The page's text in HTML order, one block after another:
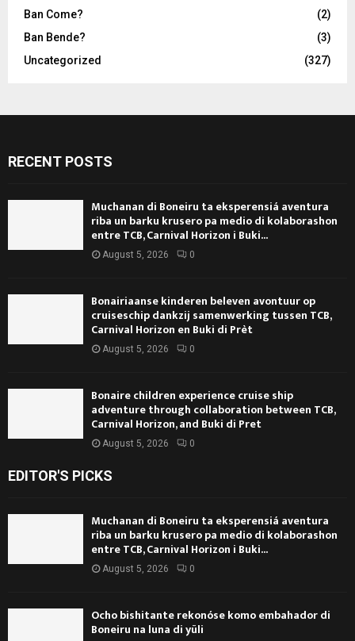
Ban Come?
(2)
Ban Bende?
(3)
Uncategorized
(327)
RECENT POSTS
Muchanan di Boneiru ta eksperensiá aventura
riba un barku krusero pa medio di kolaborashon
entre TCB, Carnival Horizon i Buki...
August 5, 2026 0
Bonairiaanse kinderen beleven avontuur op
cruiseschip dankzij samenwerking tussen TCB,
Carnival Horizon en Buki di Prèt
August 5, 2026 0
Bonaire children experience cruise ship
adventure through collaboration between TCB,
Carnival Horizon, and Buki di Pret
August 5, 2026 0
EDITOR'S PICKS
Muchanan di Boneiru ta eksperensiá aventura
riba un barku krusero pa medio di kolaborashon
entre TCB, Carnival Horizon i Buki...
August 5, 2026 0
Ocho bishitante rekonóse komo embahador di
Boneiru na luna di yüli